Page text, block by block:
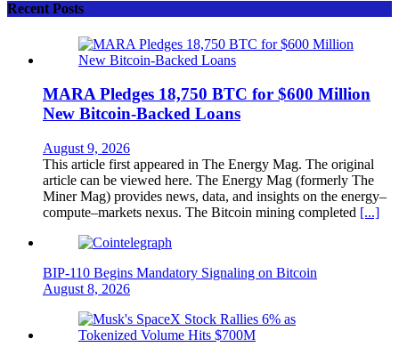
Recent Posts
MARA Pledges 18,750 BTC for $600 Million
New Bitcoin-Backed Loans
August 9, 2026
This article first appeared in The Energy Mag. The original
article can be viewed here. The Energy Mag (formerly The
Miner Mag) provides news, data, and insights on the energy–
compute–markets nexus. The Bitcoin mining completed [...]
BIP-110 Begins Mandatory Signaling on Bitcoin
August 8, 2026